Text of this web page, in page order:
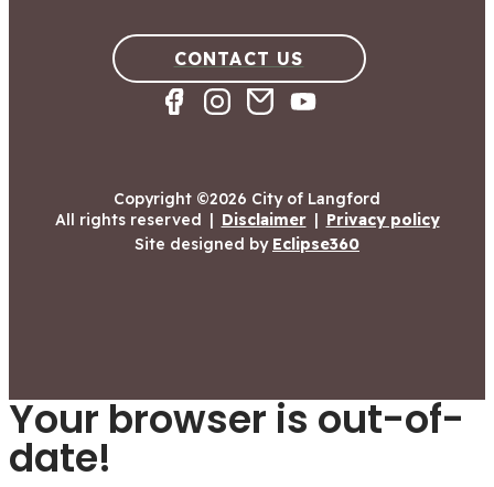
CONTACT US
Copyright ©2026 City of Langford
All rights reserved | Disclaimer | Privacy policy
Site designed by Eclipse360
Your browser is out-of-
date!